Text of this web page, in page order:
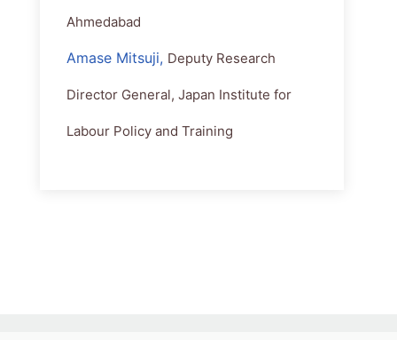
Ahmedabad
Amase Mitsuji, Deputy Research
Director General, Japan Institute for
Labour Policy and Training